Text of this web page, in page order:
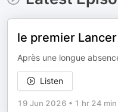
le premier
Après une longue
Listen
19 Jun 2026 • 1 hr 24 min